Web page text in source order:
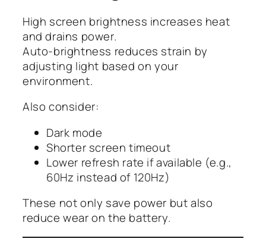
High screen brightness increases heat
and drains power.
Auto-brightness reduces strain by
adjusting light based on your
environment.
Also consider:
Dark mode
Shorter screen timeout
Lower refresh rate if available (e.g.,
60Hz instead of 120Hz)
These not only save power but also
reduce wear on the battery.